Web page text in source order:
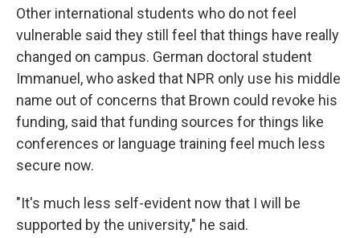
Other international students who do not feel
vulnerable said they still feel that things have really
changed on campus. German doctoral student
Immanuel, who asked that NPR only use his middle
name out of concerns that Brown could revoke his
funding, said that funding sources for things like
conferences or language training feel much less
secure now.
"It's much less self-evident now that I will be
supported by the university," he said.